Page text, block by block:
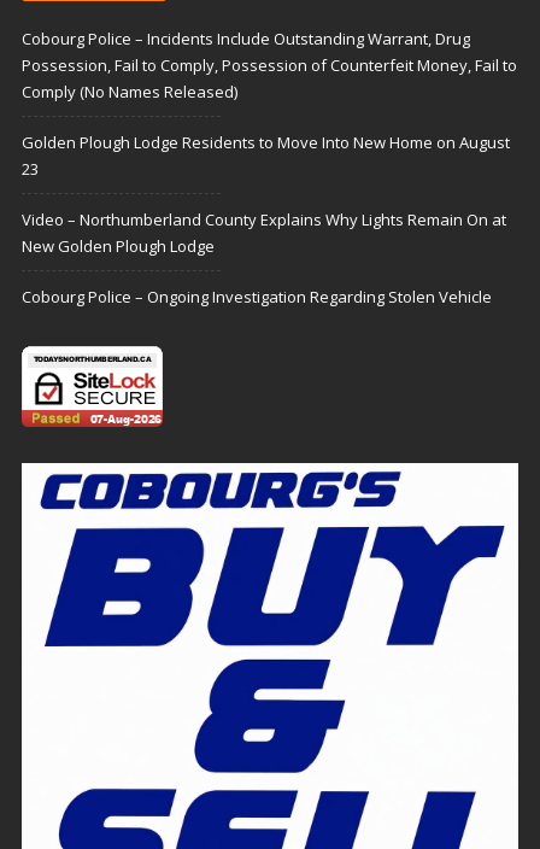
Cobourg Police – Incidents Include Outstanding Warrant, Drug
Possession, Fail to Comply, Possession of Counterfeit Money, Fail to
Comply (No Names Released)
Golden Plough Lodge Residents to Move Into New Home on August
23
Video – Northumberland County Explains Why Lights Remain On at
New Golden Plough Lodge
Cobourg Police – Ongoing Investigation Regarding Stolen Vehicle